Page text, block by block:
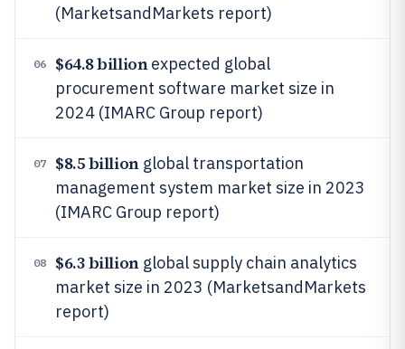
(MarketsandMarkets report)
06 $64.8 billionexpected global
procurement software market size in
2024 (IMARC Group report)
07 $8.5 billionglobal transportation
management system market size in 2023
(IMARC Group report)
08 $6.3 billionglobal supply chain analytics
market size in 2023 (MarketsandMarkets
report)